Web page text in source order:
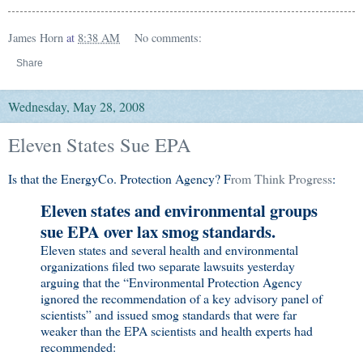
James Horn at 8:38 AM No comments:
Share
Wednesday, May 28, 2008
Eleven States Sue EPA
Is that the EnergyCo. Protection Agency? From Think Progress:
Eleven states and environmental groups
sue EPA over lax smog standards.
Eleven states and several health and environmental
organizations filed two separate lawsuits yesterday
arguing that the “Environmental Protection Agency
ignored the recommendation of a key advisory panel of
scientists” and issued smog standards that were far
weaker than the EPA scientists and health experts had
recommended: